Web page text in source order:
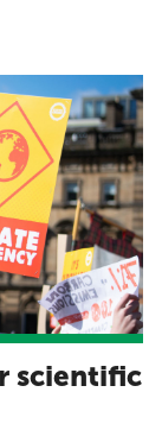
scientific